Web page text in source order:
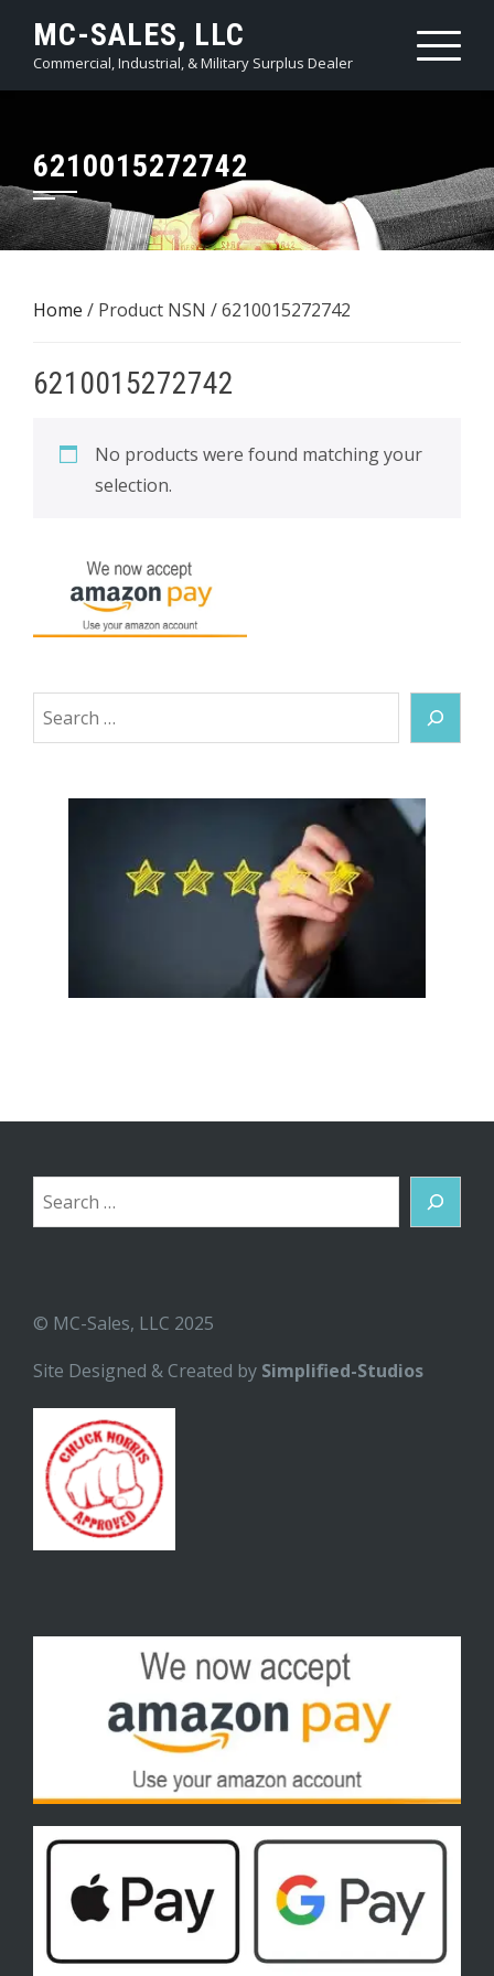
content
MC-SALES, LLC
Commercial, Industrial, & Military Surplus Dealer
6210015272742
Home / Product NSN / 6210015272742
6210015272742
No products were found matching your
selection.
Search
Search
© MC-Sales, LLC 2025
Site Designed & Created by Simplified-Studios